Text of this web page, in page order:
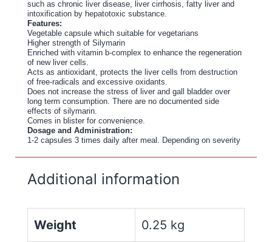
such as chronic liver disease, liver cirrhosis, fatty liver and
intoxification by hepatotoxic substance.
Features:
Vegetable capsule which suitable for vegetarians
Higher strength of Silymarin
Enriched with vitamin b-complex to enhance the regeneration
of new liver cells.
Acts as antioxidant, protects the liver cells from destruction
of free-radicals and excessive oxidants.
Does not increase the stress of liver and gall bladder over
long term consumption. There are no documented side
effects of silymarin.
Comes in blister for convenience.
Dosage and Administration:
1-2 capsules 3 times daily after meal. Depending on severity
Additional information
Weight 0.25 kg